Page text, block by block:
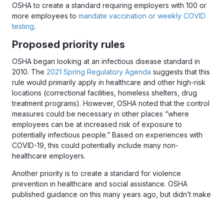
OSHA to create a standard requiring employers with 100 or
more employees to mandate vaccination or weekly COVID
testing.
Proposed priority rules
OSHA began looking at an infectious disease standard in
2010. The 2021 Spring Regulatory Agenda suggests that this
rule would primarily apply in healthcare and other high-risk
locations (correctional facilities, homeless shelters, drug
treatment programs). However, OSHA noted that the control
measures could be necessary in other places “where
employees can be at increased risk of exposure to
potentially infectious people.” Based on experiences with
COVID-19, this could potentially include many non-
healthcare employers.
Another priority is to create a standard for violence
prevention in healthcare and social assistance. OSHA
published guidance on this many years ago, but didn’t make